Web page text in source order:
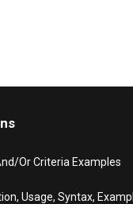
Or Criteria Examples
Usage, Syntax,